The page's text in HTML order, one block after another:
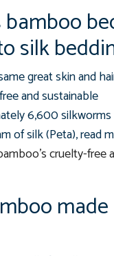
bamboo
silk
great skin and
and sustainable
6,600
of silk (Peta), read
cruelty-free